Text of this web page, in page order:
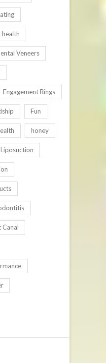
health
Veneers
Engagement Rings
Fun
honey
Liposuction
Canal